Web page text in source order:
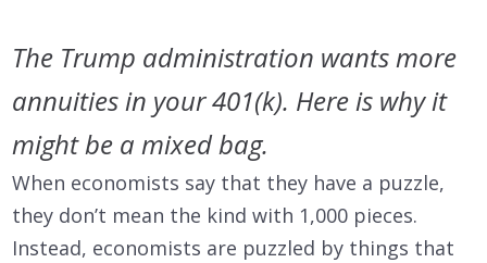
The Trump administration wants more
annuities in your 401(k). Here is why it
might be a mixed bag.
When economists say that they have a puzzle,
they don’t mean the kind with 1,000 pieces.
Instead, economists are puzzled by things that